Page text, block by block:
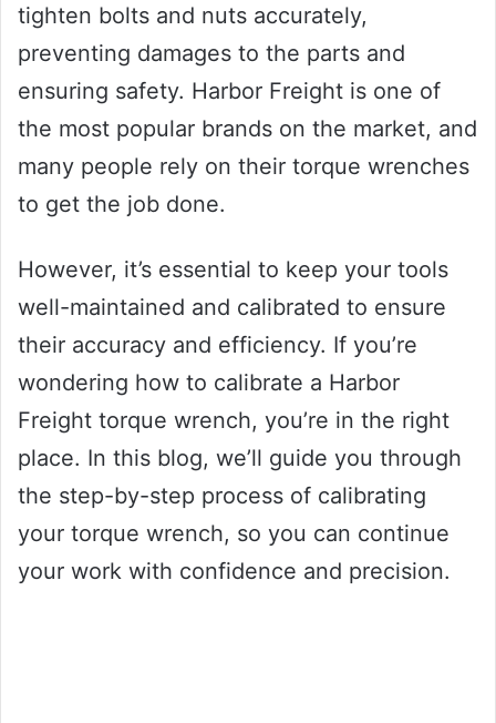
tighten bolts and nuts accurately,
preventing damages to the parts and
ensuring safety. Harbor Freight is one of
the most popular brands on the market, and
many people rely on their torque wrenches
to get the job done.
However, it’s essential to keep your tools
well-maintained and calibrated to ensure
their accuracy and efficiency. If you’re
wondering how to calibrate a Harbor
Freight torque wrench, you’re in the right
place. In this blog, we’ll guide you through
the step-by-step process of calibrating
your torque wrench, so you can continue
your work with confidence and precision.